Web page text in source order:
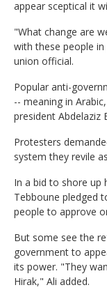
appear sceptical it
"What change are
with these people
union official.
Popular anti-
-- meaning in
president Abdelaziz
Protesters
system they revile
In a bid to shore up
Tebboune pledged
people to approve
But some see the
government to
its power. "They
Hirak," Ali added.